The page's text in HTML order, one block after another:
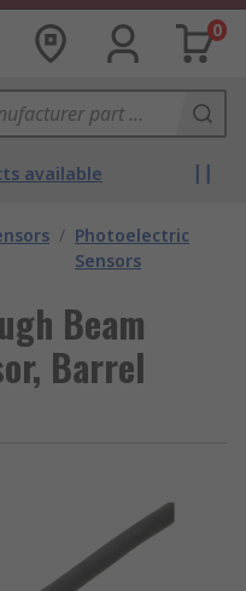
0
available
/ Photoelectric
Sensors
Beam
Barrel